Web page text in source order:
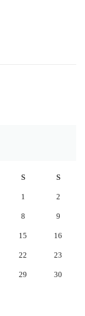
S S
1 2
8 9
15 16
22 23
29 30